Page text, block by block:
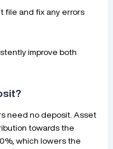
file and fix any errors
improve both
need no deposit. Asset
towards the
which lowers the